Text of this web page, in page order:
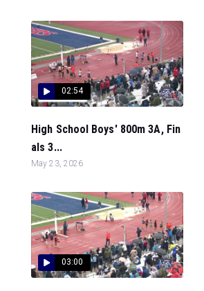
02:54
High School Boys' 800m 3A, Fin
als 3...
May 23, 2026
03:00